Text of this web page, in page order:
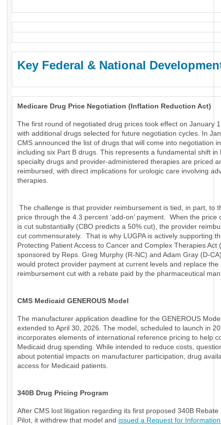
Key Federal & National
Medicare Drug Price Negotiation (Inflation Reduction Act)
The first round of negotiated drug prices took effect on January
with additional drugs selected for future negotiation cycles. In
CMS announced the list of drugs that will come into negotiation
including six Part B drugs. This represents a fundamental shift in
specialty drugs and provider-administered therapies are priced
reimbursed, with direct implications for urologic care involving
therapies.
The challenge is that provider reimbursement is tied, in part, to
price through the 4.3 percent ‘add-on’ payment. When the price
is cut substantially (CBO predicts a 50% cut), the provider
cut commensurately. That is why LUGPA is actively supporting
Protecting Patient Access to Cancer and Complex Therapies Act
sponsored by Reps. Greg Murphy (R-NC) and Adam Gray (D-
would protect provider payment at current levels and replace the
reimbursement cut with a rebate paid by the pharmaceutical
CMS Medicaid GENEROUS Model
The manufacturer application deadline for the GENEROUS
extended to April 30, 2026. The model, scheduled to launch in
incorporates elements of international reference pricing to help
Medicaid drug spending. While intended to reduce costs,
about potential impacts on manufacturer participation, drug
access for Medicaid patients.
340B Drug Pricing Program
After CMS lost litigation regarding its first proposed 340B Rebate
Pilot, it withdrew that model and issued a Request for